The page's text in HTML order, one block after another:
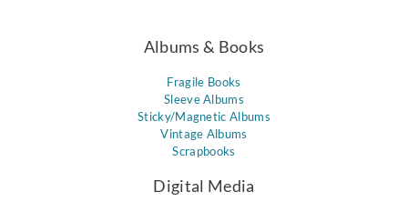
Albums & Books
Fragile Books
Sleeve Albums
Sticky/Magnetic Albums
Vintage Albums
Scrapbooks
Digital Media